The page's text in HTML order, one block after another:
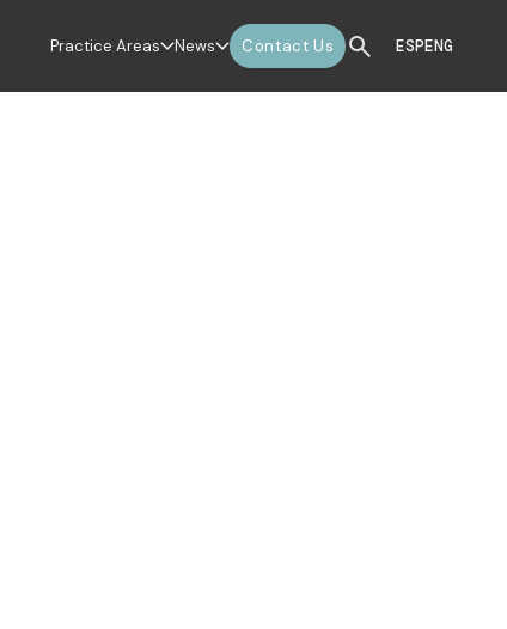
Practice Areas News Contact Us ESPENG